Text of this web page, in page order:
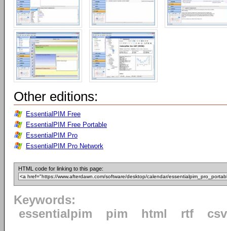
Other editions:
EssentialPIM Free
EssentialPIM Free Portable
EssentialPIM Pro
EssentialPIM Pro Network
HTML code for linking to this page:
Keywords:
essentialpim
pim html rtf csv